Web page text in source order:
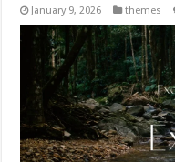
January 9, 2026 themes